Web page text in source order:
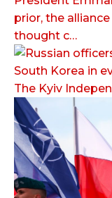
prior, the
thought c…
The Kyiv